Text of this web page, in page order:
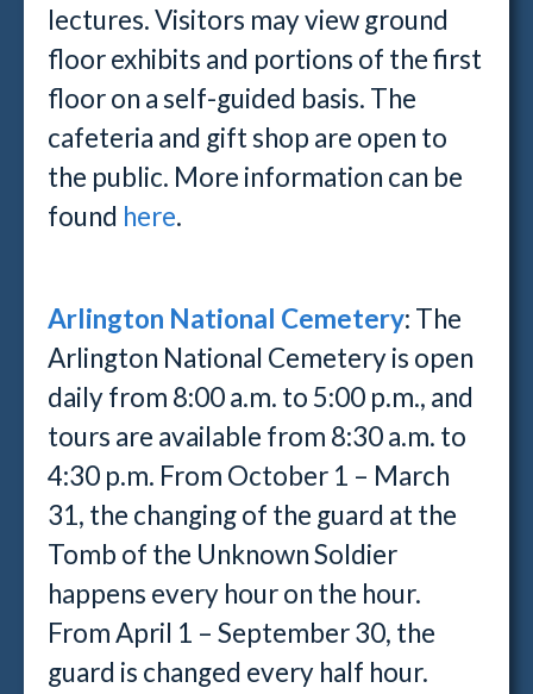
lectures. Visitors may view ground
floor exhibits and portions of the first
floor on a self-guided basis. The
cafeteria and gift shop are open to
the public. More information can be
found here.
Arlington National Cemetery: The
Arlington National Cemetery is open
daily from 8:00 a.m. to 5:00 p.m., and
tours are available from 8:30 a.m. to
4:30 p.m. From October 1 – March
31, the changing of the guard at the
Tomb of the Unknown Soldier
happens every hour on the hour.
From April 1 – September 30, the
guard is changed every half hour.